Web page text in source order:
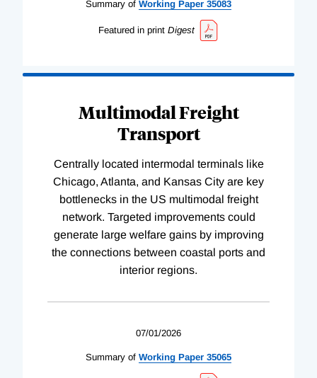
Summary of Working Paper 35083
Featured in print Digest
Multimodal Freight
Transport
Centrally located intermodal terminals like
Chicago, Atlanta, and Kansas City are key
bottlenecks in the US multimodal freight
network. Targeted improvements could
generate large welfare gains by improving
the connections between coastal ports and
interior regions.
07/01/2026
Summary of Working Paper 35065